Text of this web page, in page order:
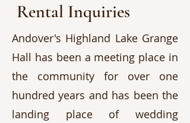
Rental Inquiries
Andover's Highland Lake Grange
Hall has been a meeting place in
the community for over one
hundred years and has been the
landing place of wedding